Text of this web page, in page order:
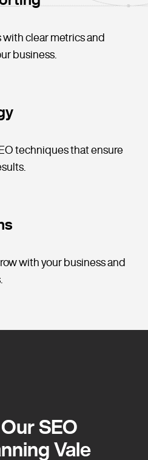
clear metrics and
business.
techniques that ensure
with your business and
SEO
Vale
SEO
Vale